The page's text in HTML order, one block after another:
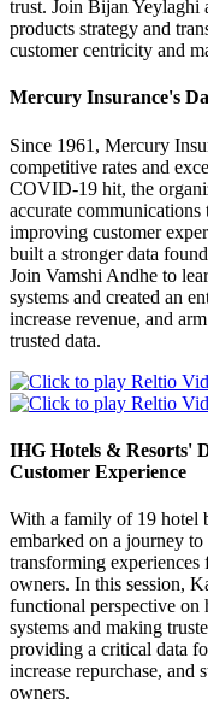
trust. Join Bijan Yeylaghi
products strategy and
customer centricity and
Mercury Insurance's
Since 1961, Mercury
competitive rates and
COVID-19 hit, the
accurate communications
improving customer
built a stronger data
Join Vamshi Andhe to
systems and created an
increase revenue, and
trusted data.
IHG Hotels & Resorts'
Customer Experience
With a family of 19 hotel
embarked on a journey
transforming experiences
owners. In this session,
functional perspective on
systems and making
providing a critical data
increase repurchase, and
owners.